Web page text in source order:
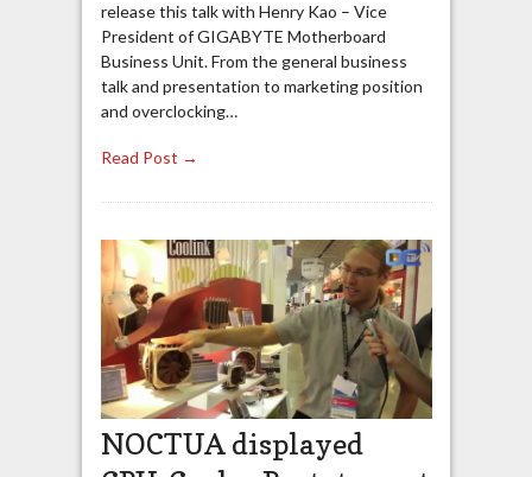
release this talk with Henry Kao – Vice
President of GIGABYTE Motherboard
Business Unit. From the general business
talk and presentation to marketing position
and overclocking…
Read Post →
NOCTUA displayed